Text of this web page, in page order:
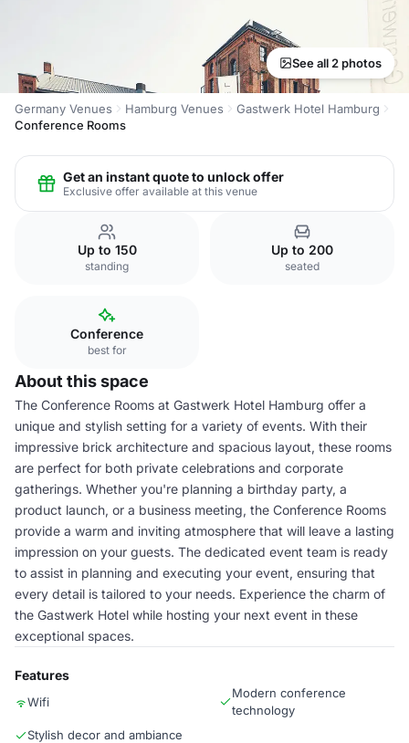
See all 2 photos
Germany Venues Hamburg Venues
Gastwerk Hotel Hamburg
Conference Rooms
Get an instant quote to unlock offer
Exclusive offer available at this venue
Up to 150
standing
Up to 200
seated
Conference
best for
About this space
The Conference Rooms at Gastwerk Hotel Hamburg offer a
unique and stylish setting for a variety of events. With their
impressive brick architecture and spacious layout, these rooms
are perfect for both private celebrations and corporate
gatherings. Whether you're planning a birthday party, a
product launch, or a business meeting, the Conference Rooms
provide a warm and inviting atmosphere that will leave a lasting
impression on your guests. The dedicated event team is ready
to assist in planning and executing your event, ensuring that
every detail is tailored to your needs. Experience the charm of
the Gastwerk Hotel while hosting your next event in these
exceptional spaces.
Features
Wifi
Modern conference
technology
Stylish decor and ambiance